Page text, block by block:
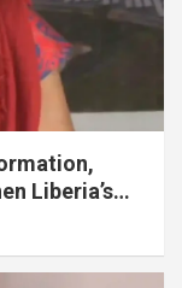
Liberia’s